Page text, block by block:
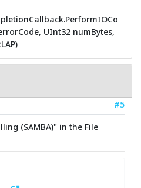
UInt32 numBytes,
#5
(SAMBA)" in the File